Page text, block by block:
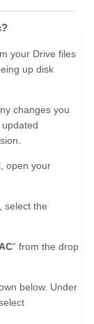
your Drive files
up disk
changes you
open your
select the
” from the drop
below. Under